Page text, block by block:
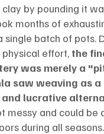
by pounding it
months of
single batch of pots.
effort, the
was merely a
saw weaving as a
lucrative
messy and could be
during all seasons.